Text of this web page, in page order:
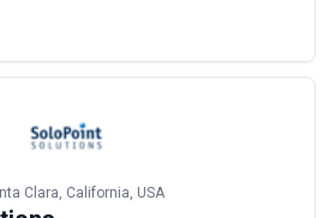
Recruitment Process
Clara, California, USA